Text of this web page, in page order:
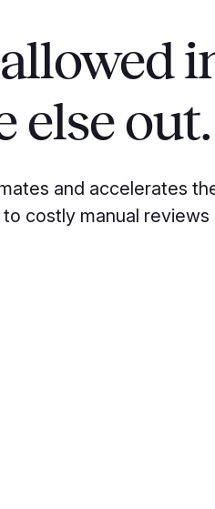
else out.
and accelerates
costly manual reviews